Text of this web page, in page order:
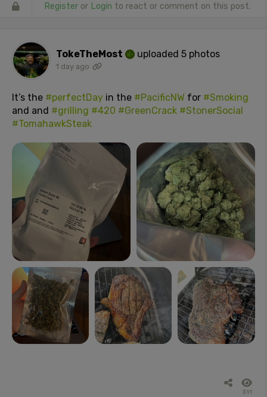
Register or Login to react or comment on this post.
TokeTheMost uploaded 5 photos
1 day ago
It’s the #perfectDay in the #PacificNW for #Smoking
and and #grilling #420 #GreenCrack #StonerSocial
#TomahawkSteak
311